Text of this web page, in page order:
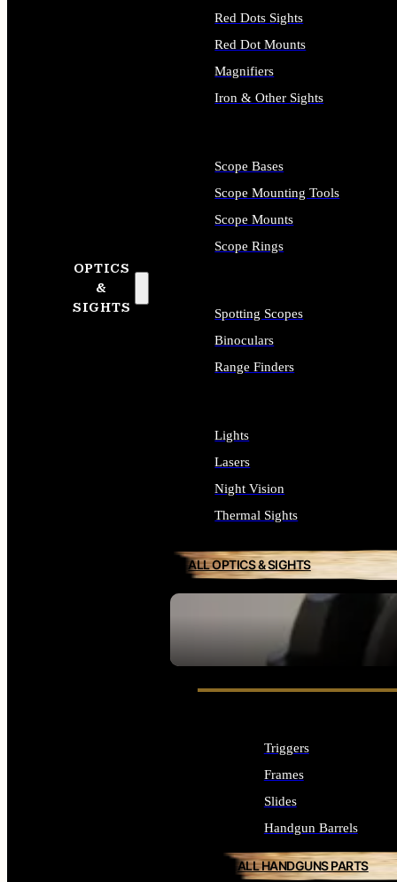
OPTICS
&
SIGHTS
SEE ALL OPTICS & SIGHTS
Red Dots Sights
Red Dot Mounts
Magnifiers
Iron & Other Sights
Scope Bases
Scope Mounting Tools
Scope Mounts
Scope Rings
Spotting Scopes
Binoculars
Range Finders
Lights
Lasers
Night Vision
Thermal Sights
ALL OPTICS & SIGHTS
Triggers
Frames
Slides
Handgun Barrels
ALL HANDGUNS PARTS